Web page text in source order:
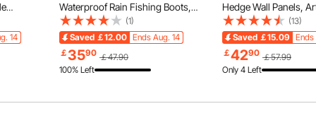
Mat
14
Waterproof Rain Fishing Boots,
Outdoor Non-Slip Work Shoes,
Lightweight and Durable, for
Manufacturing, Construction,
Farming, Size 12 US
(1)
Saved ￡12.00 Ends Aug. 14
￡3590 ￡47.90
100% Left
Hedge Wall Panels,
Backdrop Wall 4 cm
Wall, Fake Hedge for
Fence Indoor,
Backyard (12Pack)
(13)
Saved ￡15.09 Ends
￡4290 ￡57.99
Only 4 Left